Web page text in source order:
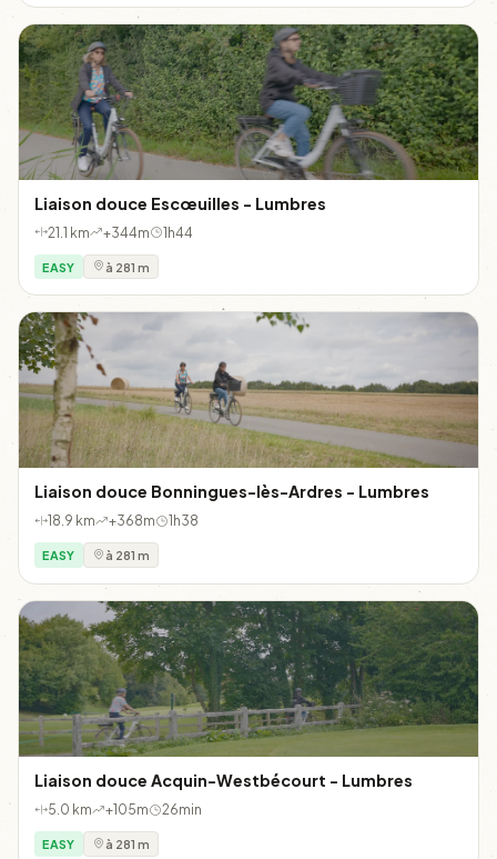
Liaison douce Escœuilles - Lumbres
21.1 km +344m 1h44
EASY à 281 m
Liaison douce Bonningues-lès-Ardres - Lumbres
18.9 km +368m 1h38
EASY à 281 m
Liaison douce Acquin-Westbécourt - Lumbres
5.0 km +105m 26min
EASY à 281 m